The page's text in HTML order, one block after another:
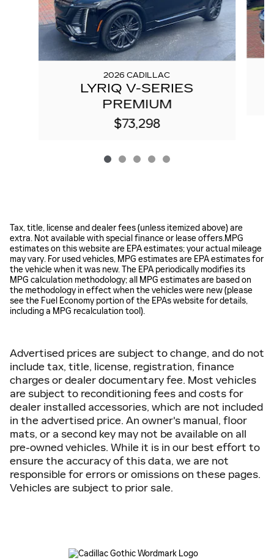
2026 CADILLAC
LYRIQ V-SERIES
PREMIUM
$73,298
Tax, title, license and dealer fees (unless itemized above) are
extra. Not available with special finance or lease offers.MPG
estimates on this website are EPA estimates; your actual mileage
may vary. For used vehicles, MPG estimates are EPA estimates for
the vehicle when it was new. The EPA periodically modifies its
MPG calculation methodology; all MPG estimates are based on
the methodology in effect when the vehicles were new (please
see the Fuel Economy portion of the EPAs website for details,
including a MPG recalculation tool).
Advertised prices are subject to change, and do not
include tax, title, license, registration, finance
charges or dealer documentary fee. Most vehicles
are subject to reconditioning fees and costs for
dealer installed accessories, which are not included
in the advertised price. An owner's manual, floor
mats, or a second key may not be available on all
pre-owned vehicles. While it is in our best effort to
ensure the accuracy of this data, we are not
responsible for errors or omissions on these pages.
Vehicles are subject to prior sale.